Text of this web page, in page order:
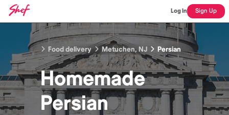
Log In Sign Up
Food delivery Metuchen, NJ Persian
Homemade
Persian